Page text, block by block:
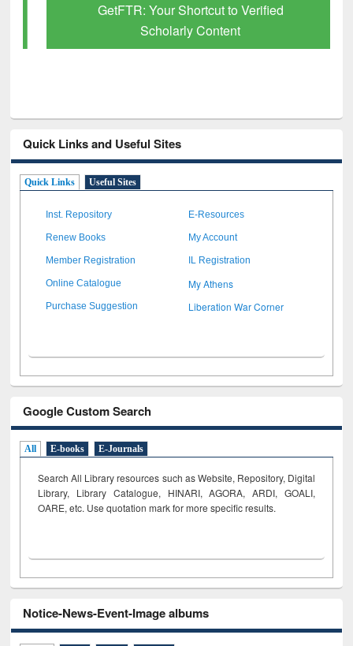
GetFTR: Your Shortcut to Verified
Scholarly Content
Quick Links and Useful Sites
Quick Links Useful Sites
Inst. Repository E-Resources
Renew Books My Account
Member Registration IL Registration
Online Catalogue My Athens
Purchase Suggestion Liberation War Corner
Google Custom Search
All E-books E-Journals
Search All Library resources such as Website, Repository, Digital
Library, Library Catalogue, HINARI, AGORA, ARDI, GOALI,
OARE, etc. Use quotation mark for more specific results.
Notice-News-Event-Image albums